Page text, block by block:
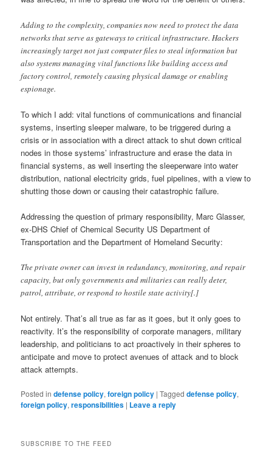
Adding to the complexity, companies now need to protect the data
networks that serve as gateways to critical infrastructure. Hackers
increasingly target not just computer files to steal information but
also systems managing vital functions like building access and
factory control, remotely causing physical damage or enabling
espionage.
To which I add: vital functions of communications and financial
systems, inserting sleeper malware, to be triggered during a
crisis or in association with a direct attack to shut down critical
nodes in those systems’ infrastructure and erase the data in
financial systems, as well inserting the sleeperware into water
distribution, national electricity grids, fuel pipelines, with a view to
shutting those down or causing their catastrophic failure.
Addressing the question of primary responsibility, Marc Glasser,
ex-DHS Chief of Chemical Security US Department of
Transportation and the Department of Homeland Security:
The private owner can invest in redundancy, monitoring, and repair
capacity, but only governments and militaries can really deter,
patrol, attribute, or respond to hostile state activity[.]
Not entirely. That’s all true as far as it goes, but it only goes to
reactivity. It’s the responsibility of corporate managers, military
leadership, and politicians to act proactively in their spheres to
anticipate and move to protect avenues of attack and to block
attack attempts.
Posted in defense policy,foreign policy |Tagged defense policy,
foreign policy,responsibilities | Leave a reply
SUBSCRIBE TO THE FEED